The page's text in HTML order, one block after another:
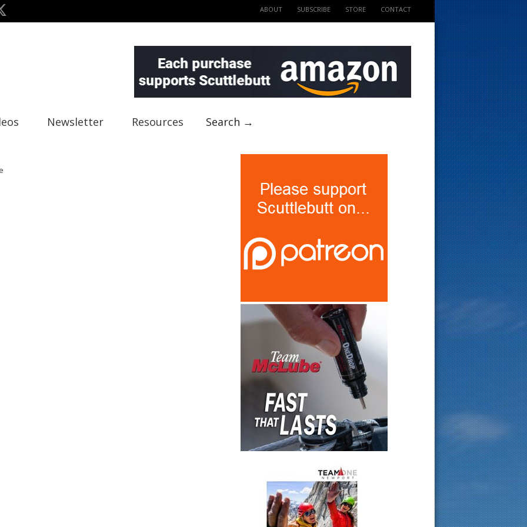
ABOUT SUBSCRIBE STORE CONTACT
Newsletter Resources Search →